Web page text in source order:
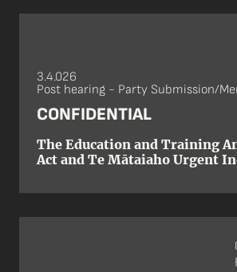
3.4.026
Post hearing - Party Submission/
CONFIDENTIAL
The Education and Training
Act and Te Mātaiaho Urgent